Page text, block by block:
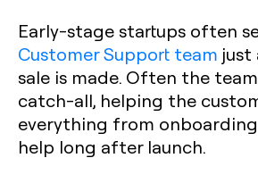
Early-stage startups often
Customer Support team
sale is made. Often the
catch-all, helping the
everything from
help long after launch.